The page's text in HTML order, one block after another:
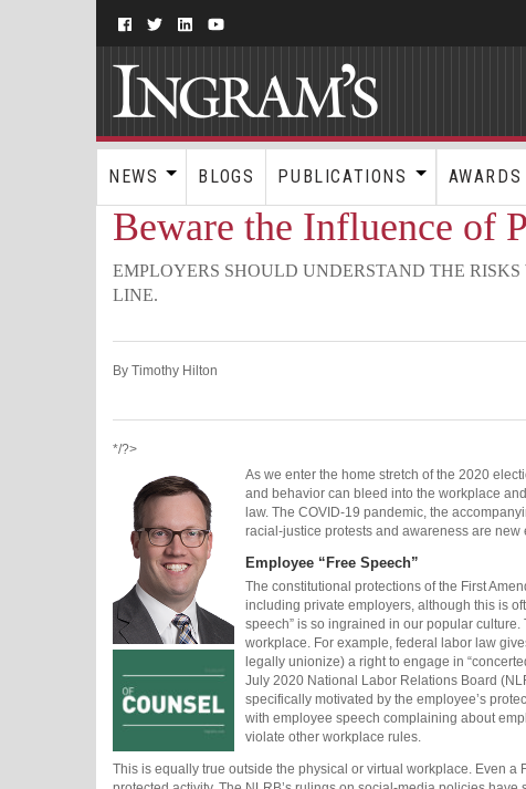
NEWS BLOGS PUBLICATIONS AWARDS
Beware the Influence of
EMPLOYERS SHOULD UNDERSTAND THE
LINE.
By Timothy Hilton
*/?>
As we enter the home stretch of the 2020
and behavior can bleed into the workplace
law. The COVID-19 pandemic, the
racial-justice protests and awareness are
Employee “Free Speech”
The constitutional protections of the First
including private employers, although this is
speech” is so ingrained in our popular
workplace. For example, federal labor law
legally unionize) a right to engage in
July 2020 National Labor Relations Board
specifically motivated by the employee’s
with employee speech complaining about
violate other workplace rules.
This is equally true outside the physical or virtual workplace. Even a